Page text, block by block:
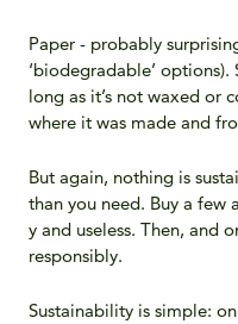
Paper - probably
‘biodegradable’
long as it’s not waxed or
where it was made and
But again, nothing is
than you need. Buy a few
y and useless. Then, and
responsibly.
Sustainability is simple: